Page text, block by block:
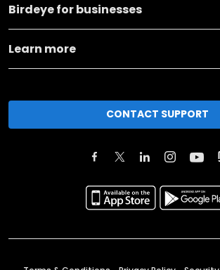
Birdeye for businesses
Learn more
CONTACT SUPPORT